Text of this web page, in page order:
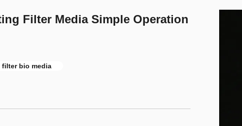
Filter Media Simple Operation
filter bio media